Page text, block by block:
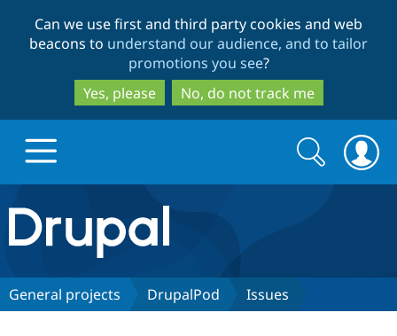
to
main
content
to
search
Can we use first and third party cookies and web
beacons to understand our audience, and to tailor
promotions you see?
Yes, please
No, do not track me
Drupal.org home
Discover Drupal
Search
form
Search
General projects DrupalPod Issues